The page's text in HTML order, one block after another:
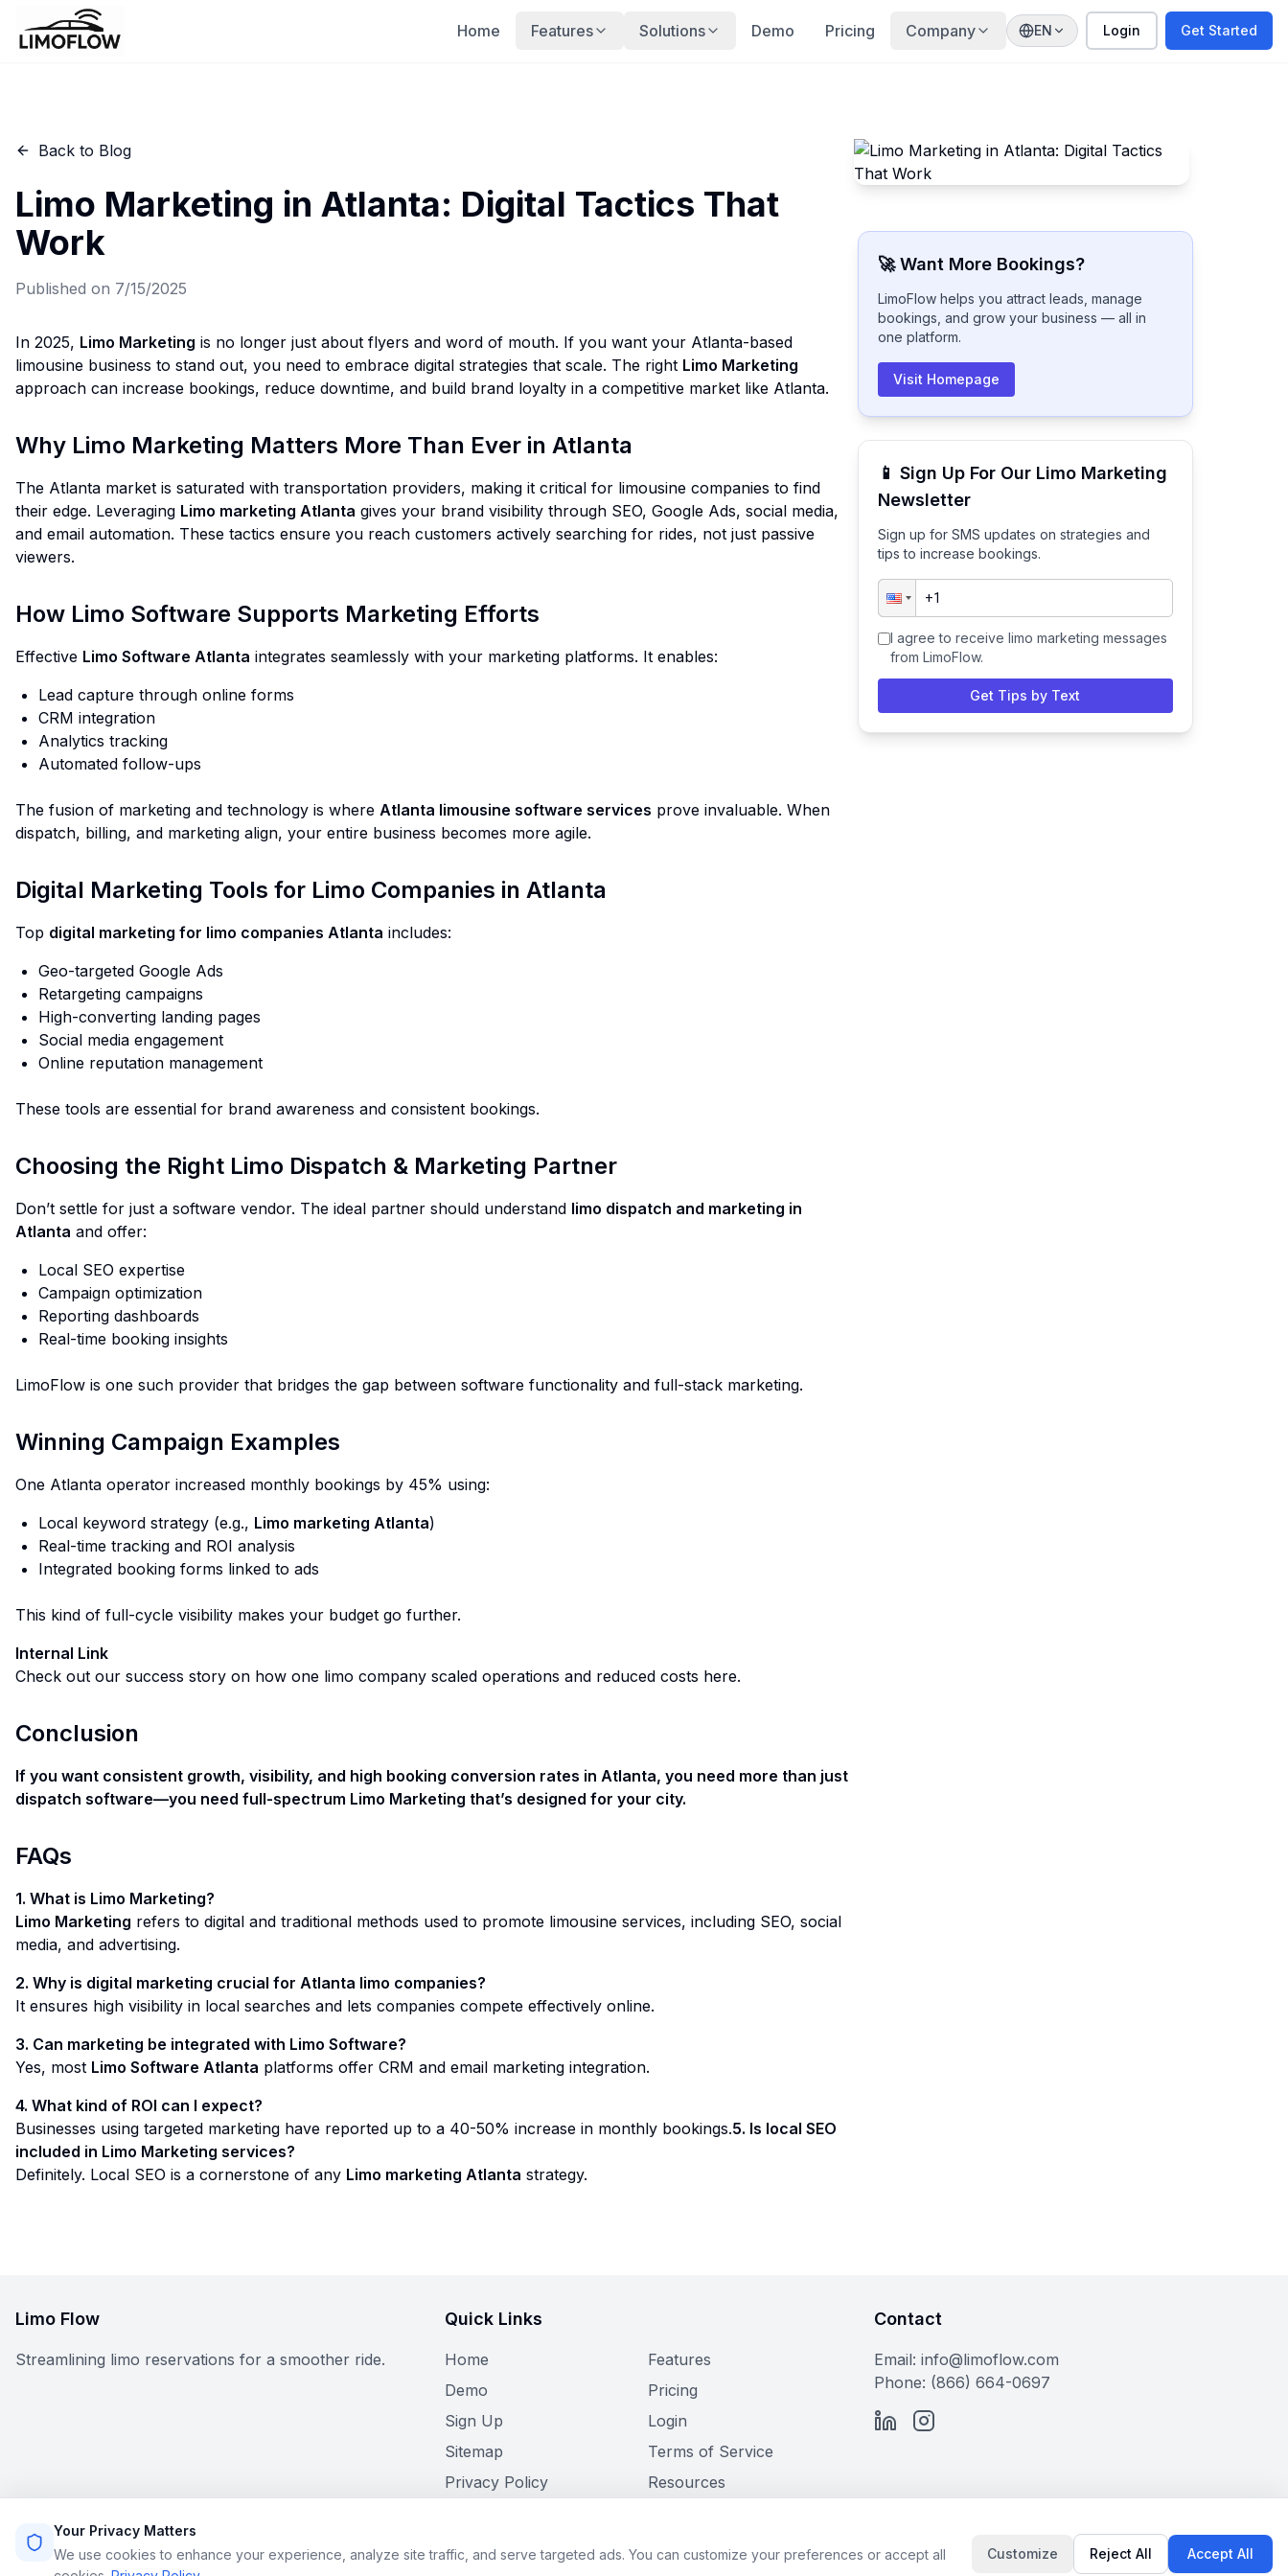
Home Features Solutions Demo Pricing Company EN Login Get Started
Back to Blog
Limo Marketing in Atlanta: Digital Tactics That
Work
Published on 7/15/2025
In 2025, Limo Marketing is no longer just about flyers and word of mouth. If you want your Atlanta-based
limousine business to stand out, you need to embrace digital strategies that scale. The right Limo Marketing
approach can increase bookings, reduce downtime, and build brand loyalty in a competitive market like Atlanta.
Why Limo Marketing Matters More Than Ever in Atlanta
The Atlanta market is saturated with transportation providers, making it critical for limousine companies to find
their edge. Leveraging Limo marketing Atlanta gives your brand visibility through SEO, Google Ads, social media,
and email automation. These tactics ensure you reach customers actively searching for rides, not just passive
viewers.
How Limo Software Supports Marketing Efforts
Effective Limo Software Atlanta integrates seamlessly with your marketing platforms. It enables:
Lead capture through online forms
CRM integration
Analytics tracking
Automated follow-ups
The fusion of marketing and technology is where Atlanta limousine software services prove invaluable. When
dispatch, billing, and marketing align, your entire business becomes more agile.
Digital Marketing Tools for Limo Companies in Atlanta
Top digital marketing for limo companies Atlanta includes:
Geo-targeted Google Ads
Retargeting campaigns
High-converting landing pages
Social media engagement
Online reputation management
These tools are essential for brand awareness and consistent bookings.
Choosing the Right Limo Dispatch & Marketing Partner
Don’t settle for just a software vendor. The ideal partner should understand limo dispatch and marketing in
Atlanta and offer:
Local SEO expertise
Campaign optimization
Reporting dashboards
Real-time booking insights
LimoFlow is one such provider that bridges the gap between software functionality and full-stack marketing.
Winning Campaign Examples
One Atlanta operator increased monthly bookings by 45% using:
Local keyword strategy (e.g., Limo marketing Atlanta)
Real-time tracking and ROI analysis
Integrated booking forms linked to ads
This kind of full-cycle visibility makes your budget go further.
Internal Link
Check out our success story on how one limo company scaled operations and reduced costs here.
Conclusion
If you want consistent growth, visibility, and high booking conversion rates in Atlanta, you need more than just
dispatch software—you need full-spectrum Limo Marketing that’s designed for your city.
FAQs
1. What is Limo Marketing?
Limo Marketing refers to digital and traditional methods used to promote limousine services, including SEO, social
media, and advertising.
2. Why is digital marketing crucial for Atlanta limo companies?
It ensures high visibility in local searches and lets companies compete effectively online.
3. Can marketing be integrated with Limo Software?
Yes, most Limo Software Atlanta platforms offer CRM and email marketing integration.
4. What kind of ROI can I expect?
Businesses using targeted marketing have reported up to a 40-50% increase in monthly bookings.5. Is local SEO
included in Limo Marketing services?
Definitely. Local SEO is a cornerstone of any Limo marketing Atlanta strategy.
🚀 Want More Bookings?
LimoFlow helps you attract leads, manage
bookings, and grow your business — all in
one platform.
Visit Homepage
📱 Sign Up For Our Limo Marketing
Newsletter
Sign up for SMS updates on strategies and
tips to increase bookings.
I agree to receive limo marketing messages
from LimoFlow.
Get Tips by Text
Limo Flow
Streamlining limo reservations for a smoother ride.
Quick Links
Home
Features
Demo
Pricing
Sign Up
Login
Sitemap
Terms of Service
Privacy Policy
Resources
Contact
Email: info@limoflow.com
Phone: (866) 664-0697
© 2026 Limo Flow. All rights reserved.
Your Privacy Matters
We use cookies to enhance your experience, analyze site traffic, and serve targeted ads. You can customize your preferences or accept all
Customize Reject All Accept All